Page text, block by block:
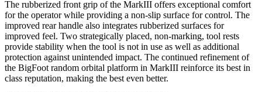
The rubberized front grip of the MarkIII offers exceptional comfort
for the operator while providing a non-slip surface for control. The
improved rear handle also integrates rubberized surfaces for
improved feel. Two strategically placed, non-marking, tool rests
provide stability when the tool is not in use as well as additional
protection against unintended impact. The continued refinement of
the BigFoot random orbital platform in MarkIII reinforce its best in
class reputation, making the best even better.